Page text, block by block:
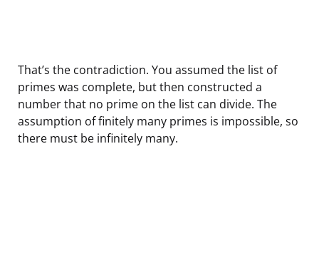
That’s the contradiction. You assumed the list of
primes was complete, but then constructed a
number that no prime on the list can divide. The
assumption of finitely many primes is impossible, so
there must be infinitely many.